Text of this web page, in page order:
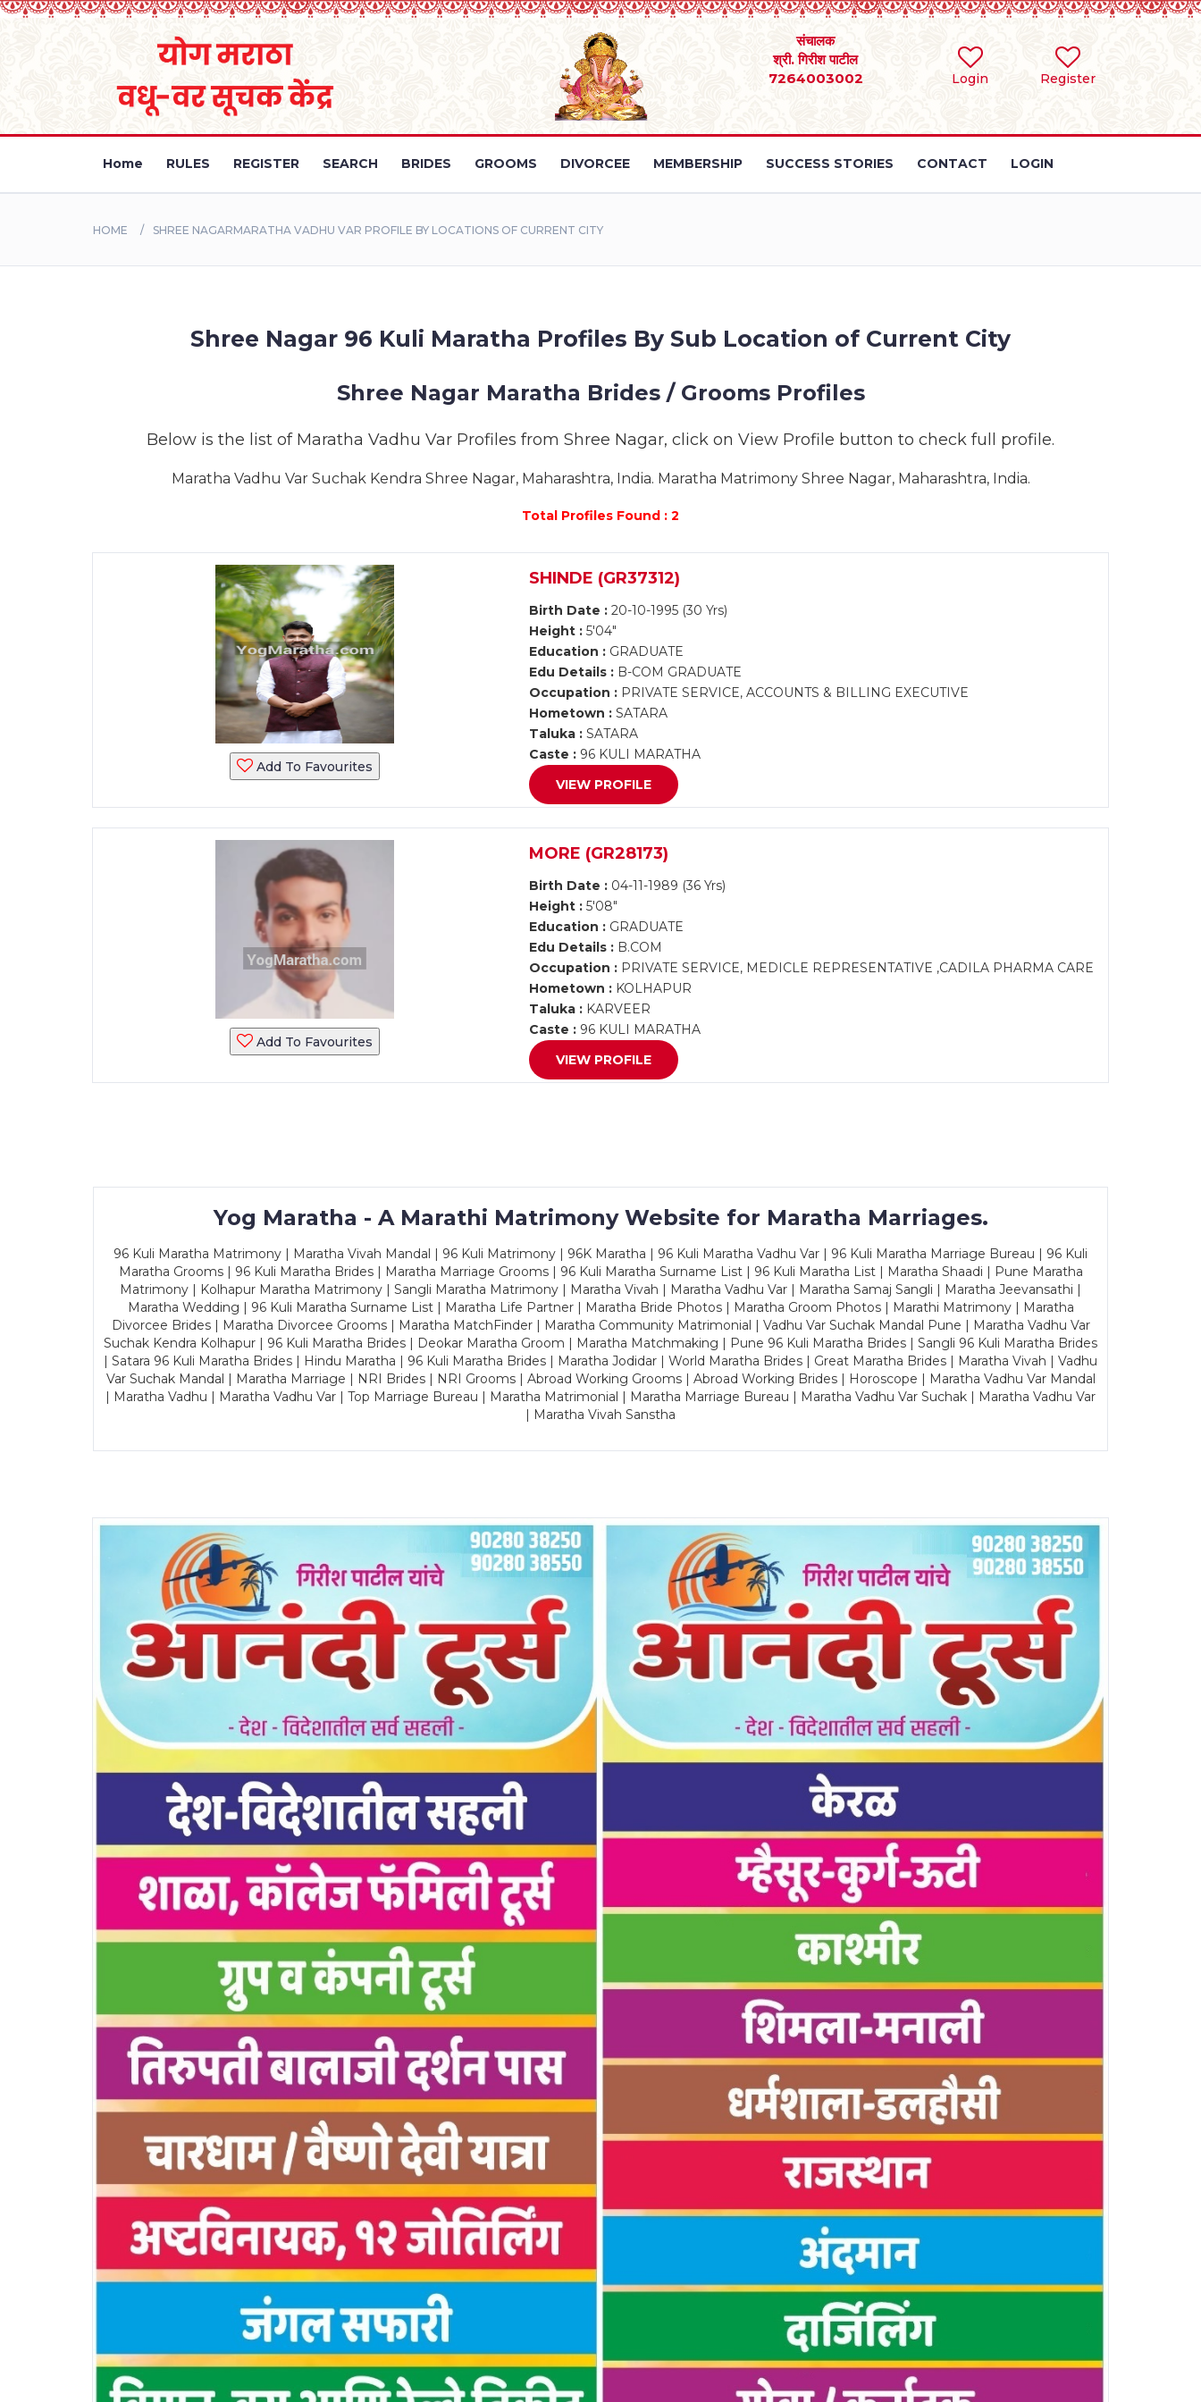
Login Register
संचालक
श्री. गिरीश पाटील
7264003002
Home RULES REGISTER SEARCH BRIDES GROOMS DIVORCEE MEMBERSHIP SUCCESS STORIES CONTACT LOGIN
HOME SHREE NAGARMARATHA VADHU VAR PROFILE BY LOCATIONS OF CURRENT CITY
Shree Nagar 96 Kuli Maratha Profiles By Sub Location of Current City
Shree Nagar Maratha Brides / Grooms Profiles
Below is the list of Maratha Vadhu Var Profiles from Shree Nagar, click on View Profile button to check full profile.
Maratha Vadhu Var Suchak Kendra Shree Nagar, Maharashtra, India. Maratha Matrimony Shree Nagar, Maharashtra, India.
Total Profiles Found : 2
Add To Favourites
SHINDE (GR37312)
Birth Date : 20-10-1995 (30 Yrs)
Height : 5'04"
Education : GRADUATE
Edu Details : B-COM GRADUATE
Occupation : PRIVATE SERVICE, ACCOUNTS & BILLING EXECUTIVE
Hometown : SATARA
Taluka : SATARA
Caste : 96 KULI MARATHA
VIEW PROFILE
Add To Favourites
MORE (GR28173)
Birth Date : 04-11-1989 (36 Yrs)
Height : 5'08"
Education : GRADUATE
Edu Details : B.COM
Occupation : PRIVATE SERVICE, MEDICLE REPRESENTATIVE ,CADILA PHARMA CARE
Hometown : KOLHAPUR
Taluka : KARVEER
Caste : 96 KULI MARATHA
VIEW PROFILE
Yog Maratha - A Marathi Matrimony Website for Maratha Marriages.
96 Kuli Maratha Matrimony | Maratha Vivah Mandal | 96 Kuli Matrimony | 96K Maratha | 96 Kuli Maratha Vadhu Var | 96 Kuli Maratha Marriage Bureau | 96 Kuli
Maratha Grooms | 96 Kuli Maratha Brides | Maratha Marriage Grooms | 96 Kuli Maratha Surname List | 96 Kuli Maratha List | Maratha Shaadi | Pune Maratha
Matrimony | Kolhapur Maratha Matrimony | Sangli Maratha Matrimony | Maratha Vivah | Maratha Vadhu Var | Maratha Samaj Sangli | Maratha Jeevansathi |
Maratha Wedding | 96 Kuli Maratha Surname List | Maratha Life Partner | Maratha Bride Photos | Maratha Groom Photos | Marathi Matrimony | Maratha
Divorcee Brides | Maratha Divorcee Grooms | Maratha MatchFinder | Maratha Community Matrimonial | Vadhu Var Suchak Mandal Pune | Maratha Vadhu Var
Suchak Kendra Kolhapur | 96 Kuli Maratha Brides | Deokar Maratha Groom | Maratha Matchmaking | Pune 96 Kuli Maratha Brides | Sangli 96 Kuli Maratha Brides
| Satara 96 Kuli Maratha Brides | Hindu Maratha | 96 Kuli Maratha Brides | Maratha Jodidar | World Maratha Brides | Great Maratha Brides | Maratha Vivah | Vadhu
Var Suchak Mandal | Maratha Marriage | NRI Brides | NRI Grooms | Abroad Working Grooms | Abroad Working Brides | Horoscope | Maratha Vadhu Var Mandal
| Maratha Vadhu | Maratha Vadhu Var | Top Marriage Bureau | Maratha Matrimonial | Maratha Marriage Bureau | Maratha Vadhu Var Suchak | Maratha Vadhu Var
| Maratha Vivah Sanstha